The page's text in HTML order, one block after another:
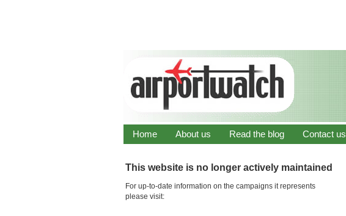
Home About us Read the blog Contact us
This website is no longer actively maintained
For up-to-date information on the campaigns it represents
please visit: